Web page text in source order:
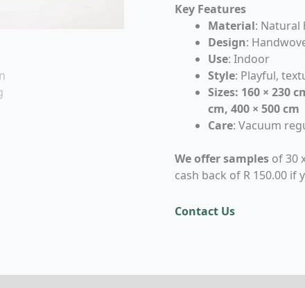
Key Features
Material: Natural
Design:
Use: Indoor
Style: Playful,
Sizes: 160 × 230
cm, 400 × 500 cm
Care: Vacuum
We offer samplesof 30
cash back of R 150.00 if
Contact Us